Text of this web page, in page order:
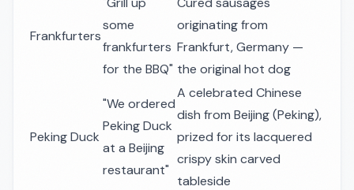
Frankfurters
some
frankfurters
for the BBQ"
originating from
Frankfurt, Germany —
the original hot dog
Peking Duck
"We ordered
Peking Duck
at a Beijing
restaurant"
A celebrated Chinese
dish from Beijing (Peking),
prized for its lacquered
crispy skin carved
tableside